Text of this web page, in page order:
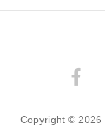
Copyright © 2026